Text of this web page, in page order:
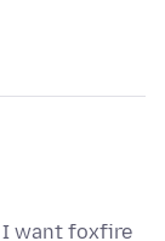
want foxfire